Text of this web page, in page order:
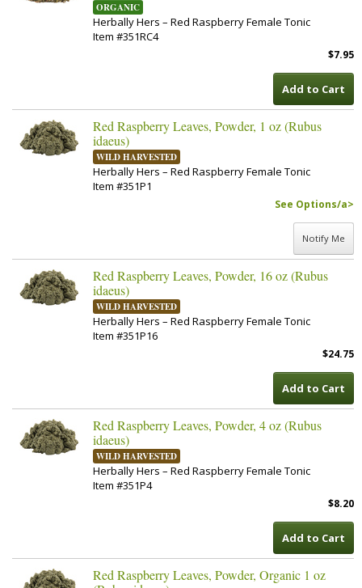
ORGANIC
Herbally Hers – Red Raspberry Female Tonic
Item #351RC4
$7.95
Add to Cart
Red Raspberry Leaves, Powder, 1 oz (Rubus
idaeus)
WILD HARVESTED
Herbally Hers – Red Raspberry Female Tonic
Item #351P1
See Options/a>
Notify Me
Red Raspberry Leaves, Powder, 16 oz (Rubus
idaeus)
WILD HARVESTED
Herbally Hers – Red Raspberry Female Tonic
Item #351P16
$24.75
Add to Cart
Red Raspberry Leaves, Powder, 4 oz (Rubus
idaeus)
WILD HARVESTED
Herbally Hers – Red Raspberry Female Tonic
Item #351P4
$8.20
Add to Cart
Red Raspberry Leaves, Powder, Organic 1 oz